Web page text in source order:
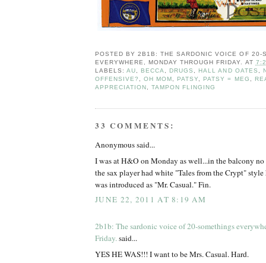
POSTED BY2B1B: THE SARDONIC VOICE OF 20-
EVERYWHERE, MONDAY THROUGH FRIDAY. AT
LABELS:AU, BECCA, DRUGS , HALL AND OATES ,
OFFENSIVE? ,OH MOM , PATSY, PATSY = MEG ,
APPRECIATION ,TAMPON FLINGING
33 COMMENTS:
Anonymous said...
I was at H&O on Monday as well...in the balcony no
the sax player had white "Tales from the Crypt" style
was introduced as "Mr. Casual." Fin.
JUNE 22, 2011 AT 8:19 AM
2b1b: The sardonic voice of 20-somethings
Friday.said...
YES HE WAS!!! I want to be Mrs. Casual. Hard.